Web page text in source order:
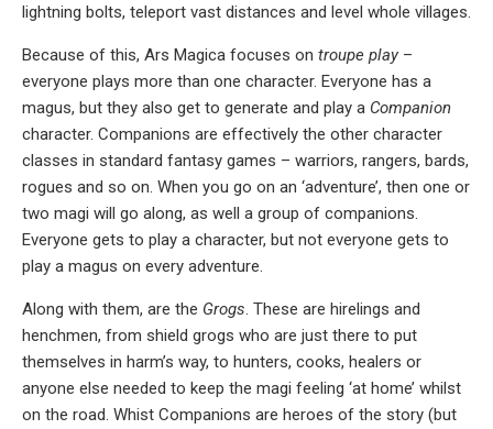
lightning bolts, teleport vast distances and level whole villages.
Because of this, Ars Magica focuses on troupe play–
everyone plays more than one character. Everyone has a
magus, but they also get to generate and play a Companion
character. Companions are effectively the other character
classes in standard fantasy games – warriors, rangers, bards,
rogues and so on. When you go on an ‘adventure’, then one or
two magi will go along, as well a group of companions.
Everyone gets to play a character, but not everyone gets to
play a magus on every adventure.
Along with them, are the Grogs. These are hirelings and
henchmen, from shield grogs who are just there to put
themselves in harm’s way, to hunters, cooks, healers or
anyone else needed to keep the magi feeling ‘at home’ whilst
on the road. Whist Companions are heroes of the story (but